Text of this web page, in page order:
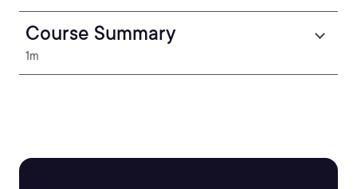
Course Summary
1m